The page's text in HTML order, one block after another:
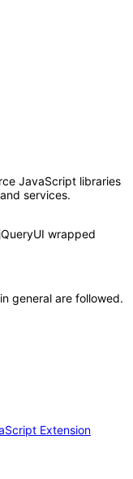
JavaScript libraries
services.
wrapped
general are followed.
Extension